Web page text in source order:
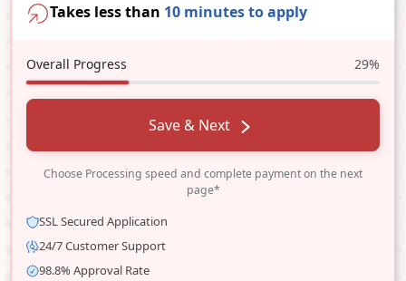
Takes less than 10 minutes to apply
Overall Progress 29%
Save & Next
Choose Processing speed and complete payment on the next
page*
SSL Secured Application
24/7 Customer Support
98.8% Approval Rate